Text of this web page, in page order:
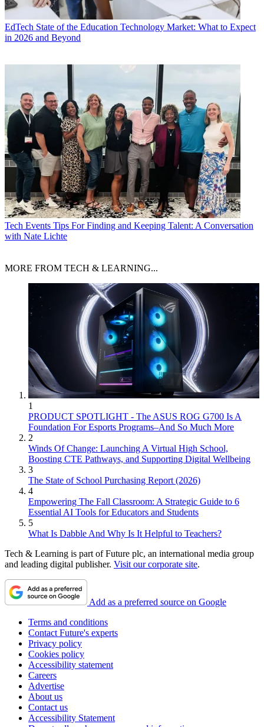
EdTech State of the Education Technology Market: What to Expect
in 2026 and Beyond
Tech Events Tips For Finding and Keeping Talent: A Conversation
with Nate Lichte
MORE FROM TECH & LEARNING...
1
PRODUCT SPOTLIGHT - The ASUS ROG G700 Is A
Foundation For Esports Programs–And So Much More
2
Winds Of Change: Launching A Virtual High School,
Boosting CTE Pathways, and Supporting Digital Wellbeing
3
The State of School Purchasing Report (2026)
4
Empowering The Fall Classroom: A Strategic Guide to 6
Essential AI Tools for Educators and Students
5
What Is Dabble And Why Is It Helpful to Teachers?
Tech & Learning is part of Future plc, an international media group
and leading digital publisher. Visit our corporate site.
Add as a preferred source on Google
Terms and conditions
Contact Future's experts
Privacy policy
Cookies policy
Accessibility statement
Careers
Advertise
About us
Contact us
Accessibility Statement